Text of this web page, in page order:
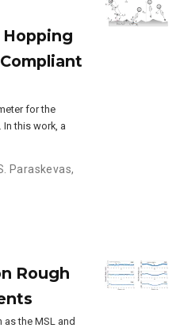
for the
this work, a
Paraskevas,
Rough
the MSL and